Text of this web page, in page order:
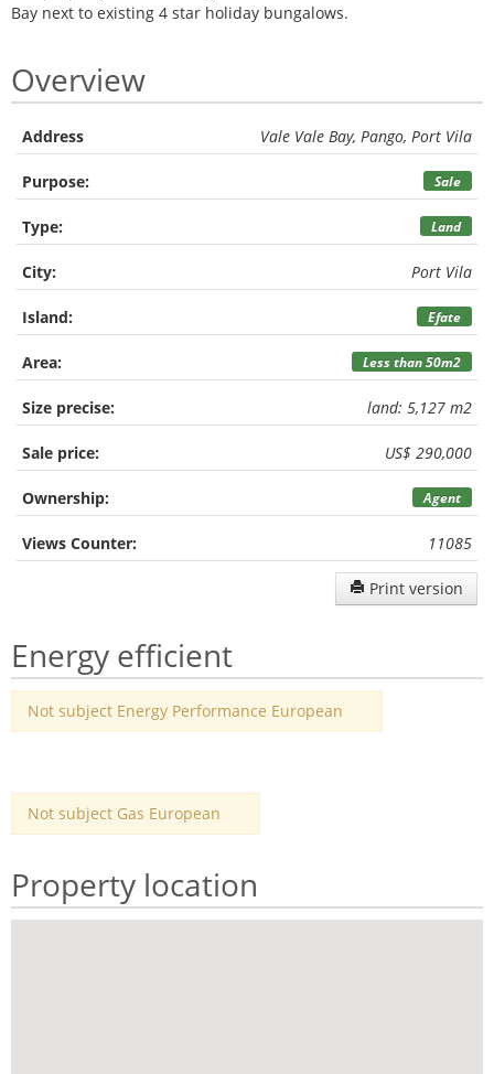
Bay next to existing 4 star holiday bungalows.
Overview
Address Vale Vale Bay, Pango, Port Vila
Purpose: Sale
Type: Land
City: Port Vila
Island: Efate
Area: Less than 50m2
Size precise: land: 5,127 m2
Sale price: US$ 290,000
Ownership: Agent
Views Counter: 11085
Print version
Energy efficient
Not subject Energy Performance European
Not subject Gas European
Property location